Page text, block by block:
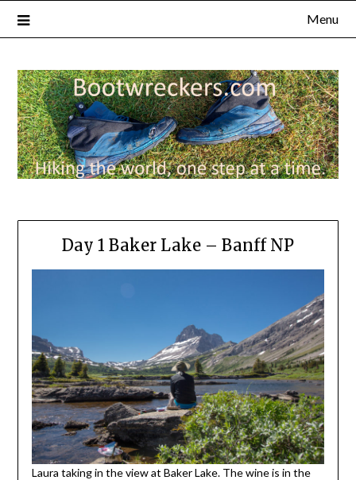
Menu
Day 1 Baker Lake – Banff NP
Laura taking in the view at Baker Lake. The wine is in the